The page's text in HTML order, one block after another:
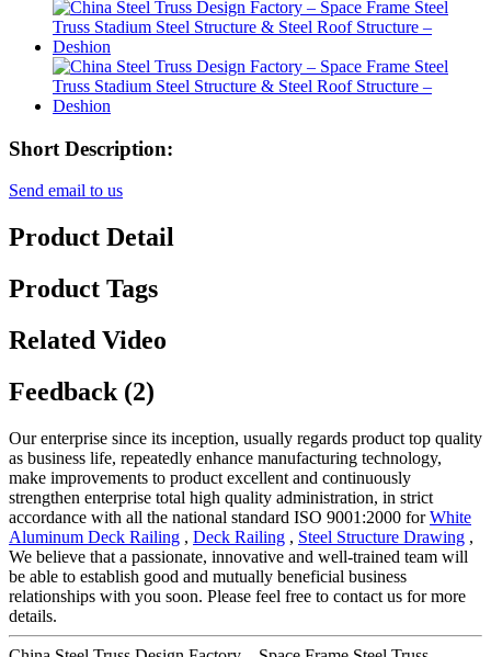
Short Description:
Send email to us
Product Detail
Product Tags
Related Video
Feedback (2)
Our enterprise since its inception, usually regards product top quality
as business life, repeatedly enhance manufacturing technology,
make improvements to product excellent and continuously
strengthen enterprise total high quality administration, in strict
accordance with all the national standard ISO 9001:2000 forWhite
Aluminum Deck Railing , Deck Railing , Steel Structure Drawing ,
We believe that a passionate, innovative and well-trained team will
be able to establish good and mutually beneficial business
relationships with you soon. Please feel free to contact us for more
details.